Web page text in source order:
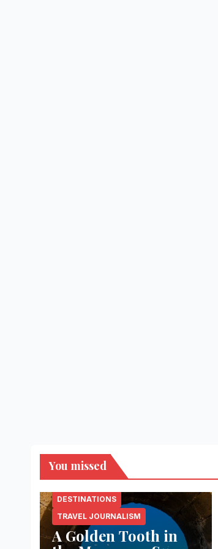
You missed
DESTINATIONS
TRAVEL JOURNALISM
A Golden Tooth in